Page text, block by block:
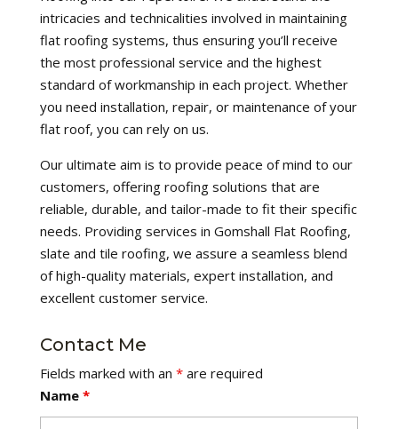
intricacies and technicalities involved in maintaining
flat roofing systems, thus ensuring you’ll receive
the most professional service and the highest
standard of workmanship in each project. Whether
you need installation, repair, or maintenance of your
flat roof, you can rely on us.
Our ultimate aim is to provide peace of mind to our
customers, offering roofing solutions that are
reliable, durable, and tailor-made to fit their specific
needs. Providing services in Gomshall Flat Roofing,
slate and tile roofing, we assure a seamless blend
of high-quality materials, expert installation, and
excellent customer service.
Contact Me
Fields marked with an *are required
Name *